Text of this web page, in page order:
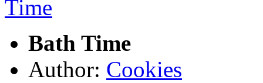
Bath Time
Author: Cookies